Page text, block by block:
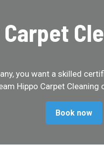
you want a skilled
Hippo Carpet Cleaning
Book now